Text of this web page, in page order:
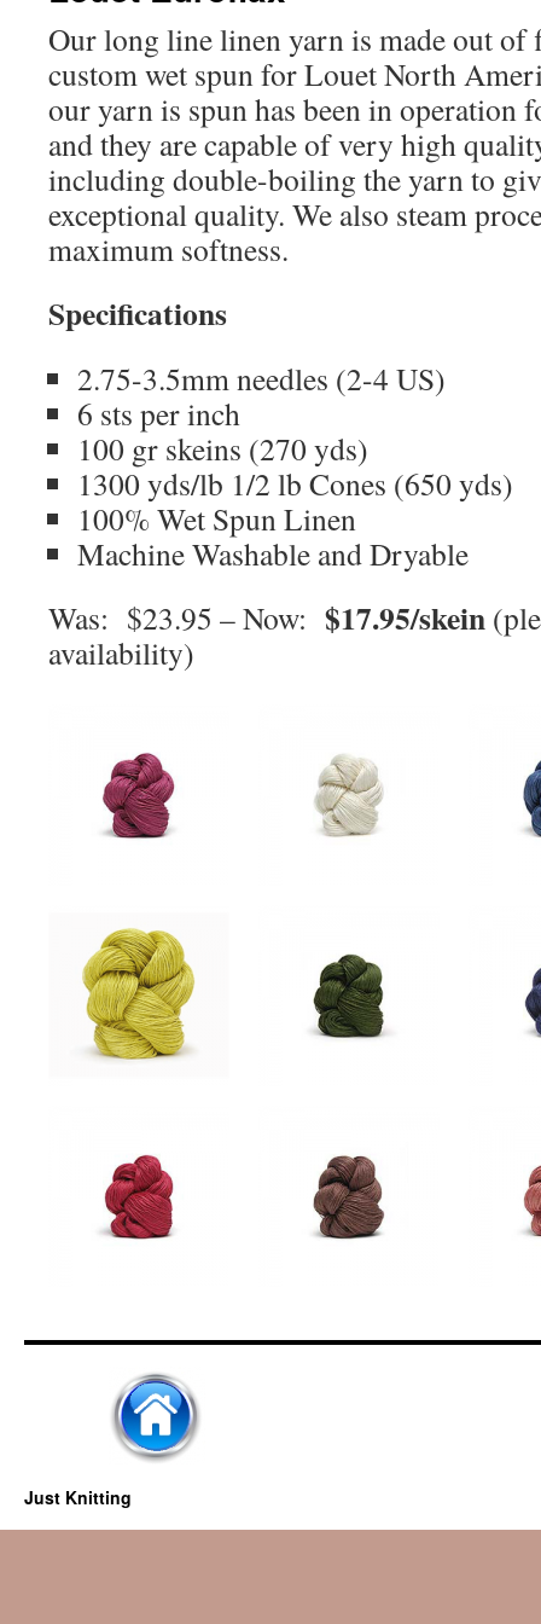
Our long line linen yarn is made out
custom wet spun for Louet North
our yarn is spun has been in operation
and they are capable of very high
including double-boiling the yarn to
exceptional quality. We also steam
maximum softness.
Specifications
2.75-3.5mm needles (2-4 US)
6 sts per inch
100 gr skeins (270 yds)
1300 yds/lb 1/2 lb Cones (650 yds)
100% Wet Spun Linen
Machine Washable and Dryable
Was: $23.95 – Now: $17.95/skein
availability)
Just Knitting